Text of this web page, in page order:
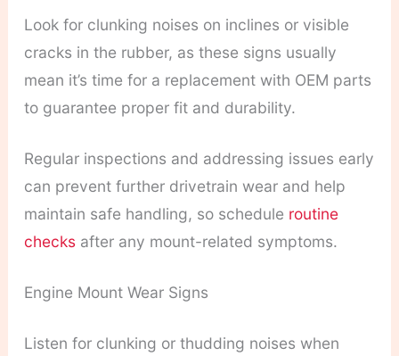
Look for clunking noises on inclines or visible
cracks in the rubber, as these signs usually
mean it’s time for a replacement with OEM parts
to guarantee proper fit and durability.
Regular inspections and addressing issues early
can prevent further drivetrain wear and help
maintain safe handling, so schedule routine
checksafter any mount-related symptoms.
Engine Mount Wear Signs
Listen for clunking or thudding noises when